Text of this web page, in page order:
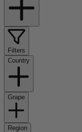
Filters
Country
Grape
Region